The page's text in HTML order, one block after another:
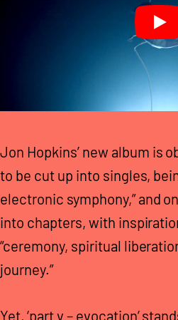
Jon Hopkins’ new album is
to be cut up into singles,
electronic symphony,” and
into chapters, with
“ceremony, spiritual
journey.”
Yet, ‘part v – evocation’